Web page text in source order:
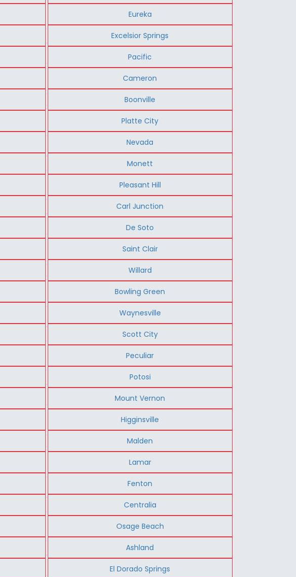
Eureka
Excelsior Springs
Pacific
Cameron
Boonville
Platte City
Nevada
Monett
Pleasant Hill
Carl Junction
De Soto
Saint Clair
Willard
Bowling Green
Waynesville
Scott City
Peculiar
Potosi
Mount Vernon
Higginsville
Malden
Lamar
Fenton
Centralia
Osage Beach
Ashland
El Dorado Springs